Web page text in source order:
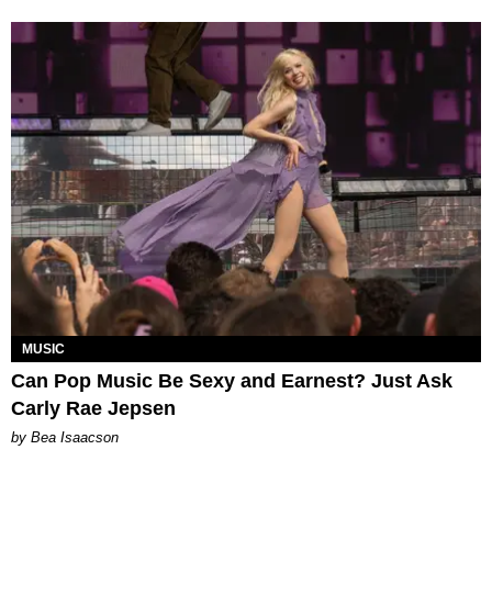
MUSIC
Can Pop Music Be Sexy and Earnest? Just Ask
Carly Rae Jepsen
by Bea Isaacson